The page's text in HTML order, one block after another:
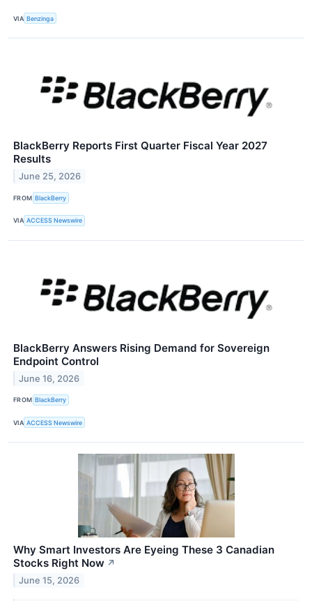
VIA Benzinga
BlackBerry Reports First Quarter Fiscal Year 2027
Results
June 25, 2026
FROM BlackBerry
VIA ACCESS Newswire
BlackBerry Answers Rising Demand for Sovereign
Endpoint Control
June 16, 2026
FROM BlackBerry
VIA ACCESS Newswire
Why Smart Investors Are Eyeing These 3 Canadian
Stocks Right Now ↗
June 15, 2026